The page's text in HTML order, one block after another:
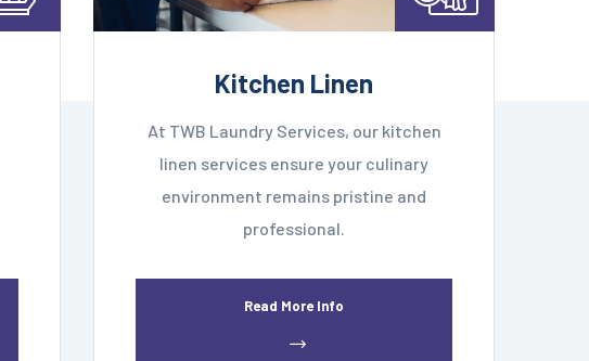
Kitchen Linen
At TWB Laundry Services, our kitchen
linen services ensure your culinary
environment remains pristine and
professional.
Read More Info